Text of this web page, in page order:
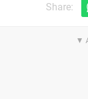
Share: